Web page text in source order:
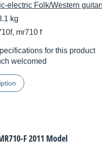
electric Folk/Western
kg
mr710 f
for this product
welcomed
F 2011 Model